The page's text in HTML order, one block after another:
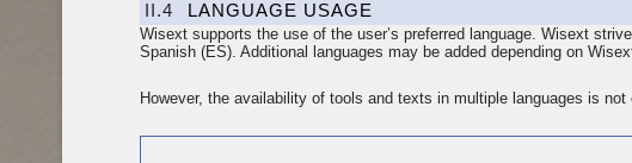
II.4 LANGUAGE USAGE
Wisext supports the use of the user’s preferred language. Wisext
Spanish (ES). Additional languages may be added depending on
However, the availability of tools and texts in multiple languages is